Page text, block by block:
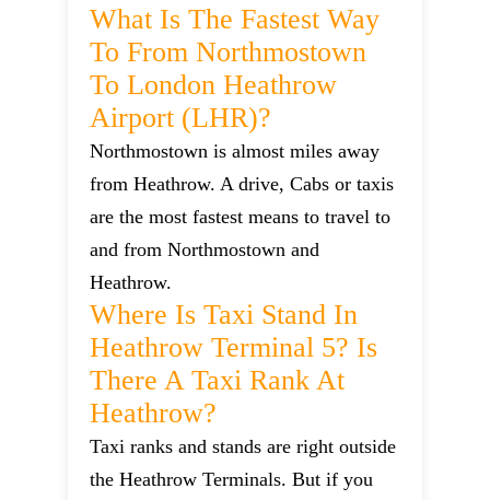
What Is The Fastest Way
To From Northmostown
To London Heathrow
Airport (LHR)?
Northmostown is almost miles away
from Heathrow. A drive, Cabs or taxis
are the most fastest means to travel to
and from Northmostown and
Heathrow.
Where Is Taxi Stand In
Heathrow Terminal 5? Is
There A Taxi Rank At
Heathrow?
Taxi ranks and stands are right outside
the Heathrow Terminals. But if you